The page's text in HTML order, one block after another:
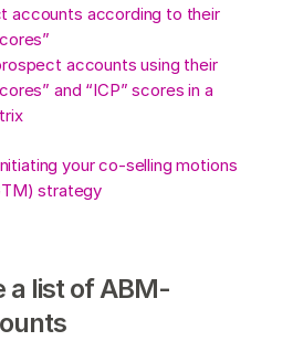
accounts according to their
accounts using their
and “ICP” scores in a
your co-selling motions
strategy
a list of ABM-